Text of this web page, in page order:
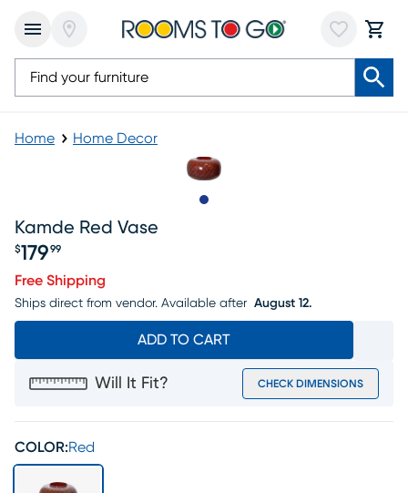
Home Home Decor
Kamde Red Vase
$179 99
Free Shipping
Ships direct from vendor. Available after August 12.
ADD TO CART
Will It Fit? CHECK DIMENSIONS
COLOR:Red